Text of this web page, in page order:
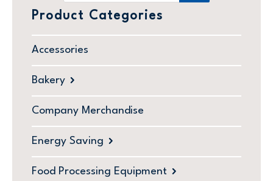
Product Categories
Accessories
Bakery
Company Merchandise
Energy Saving
Food Processing Equipment